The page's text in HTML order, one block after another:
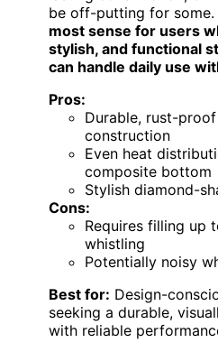
be off-putting for some.
most sense for users
stylish, and functional
can handle daily use
Pros:
Durable, rust-
construction
Even heat
composite bottom
Stylish diamond-
Cons:
Requires filling up
whistling
Potentially noisy
Best for: Design-
seeking a durable,
with reliable